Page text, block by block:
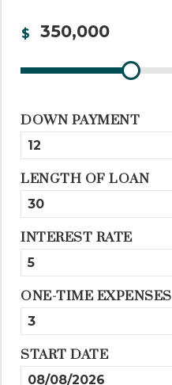
$
DOWN PAYMENT
LENGTH OF LOAN
INTEREST RATE
ONE-TIME EXPENSES
START DATE